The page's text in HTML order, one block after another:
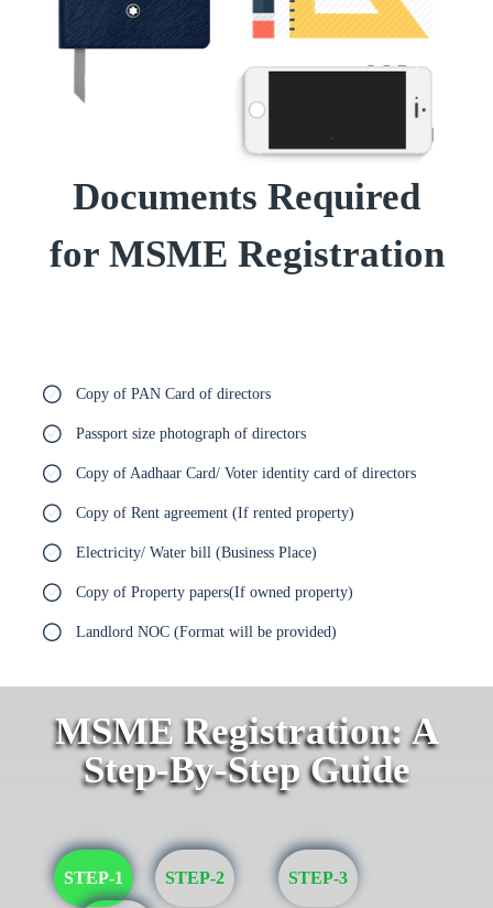
Documents Required
for MSME Registration
Copy of PAN Card of directors
Passport size photograph of directors
Copy of Aadhaar Card/ Voter identity card of directors
Copy of Rent agreement (If rented property)
Electricity/ Water bill (Business Place)
Copy of Property papers(If owned property)
Landlord NOC (Format will be provided)
MSME Registration: A
Step-By-Step Guide
STEP-1 STEP-2 STEP-3